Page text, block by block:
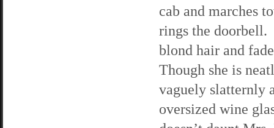
cab and marches
rings the doorbell.
blond hair and
Though she is
vaguely slatternly
oversized wine